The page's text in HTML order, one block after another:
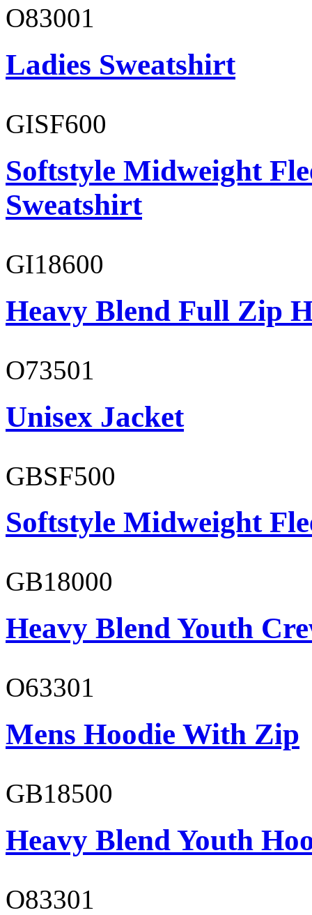
O83001
Ladies Sweatshirt
GISF600
Softstyle Midweight
Sweatshirt
GI18600
Heavy Blend Full Zip
O73501
Unisex Jacket
GBSF500
Softstyle Midweight
GB18000
Heavy Blend Youth
O63301
Mens Hoodie With Zip
GB18500
Heavy Blend Youth
O83301